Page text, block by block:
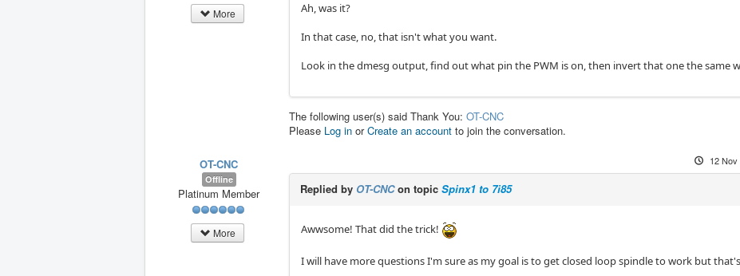
More
Ah, was it?
In that case, no, that isn't what you want.
Look in the dmesg output, find out what pin the PWM is on, then invert that one the same
The following user(s) said Thank You: OT-CNC
Please Log in orCreate an account to join the conversation.
OT-CNC
Offline
Platinum Member
More
12
Replied by OT-CNCon topic Spinx1 to 7i85
Awwsome! That did the trick!
I will have more questions I'm sure as my goal is to get closed loop spindle to work but